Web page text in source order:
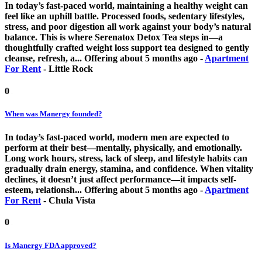
In today’s fast-paced world, maintaining a healthy weight can
feel like an uphill battle. Processed foods, sedentary lifestyles,
stress, and poor digestion all work against your body’s natural
balance. This is where Serenatox Detox Tea steps in—a
thoughtfully crafted weight loss support tea designed to gently
cleanse, refresh, a... Offering about 5 months ago - Apartment
For Rent - Little Rock
0
When was Manergy founded?
In today’s fast-paced world, modern men are expected to
perform at their best—mentally, physically, and emotionally.
Long work hours, stress, lack of sleep, and lifestyle habits can
gradually drain energy, stamina, and confidence. When vitality
declines, it doesn’t just affect performance—it impacts self-
esteem, relationsh... Offering about 5 months ago - Apartment
For Rent - Chula Vista
0
Is Manergy FDA approved?